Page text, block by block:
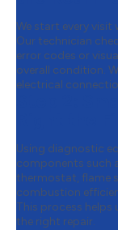
We start every visit
Our technician
error codes or
overall condition.
electrical
Using diagnostic
components such
thermostat, flame
combustion
This process
the right repair.